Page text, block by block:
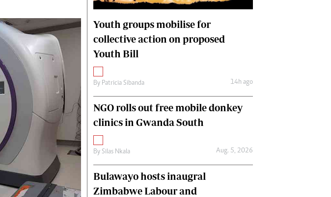
Home
World News
Matabeleland North
International
Editorial Comment
Youth groups mobilise for
collective action on proposed
Youth Bill
By Patricia Sibanda 14h ago
NGO rolls out free mobile donkey
clinics in Gwanda South
By Silas Nkala Aug. 5, 2026
Bulawayo hosts inaugral
Zimbabwe Labour and